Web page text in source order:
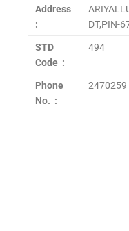
Address
:
DT,PIN-
STD
Code :
494
Phone
No. :
2470259